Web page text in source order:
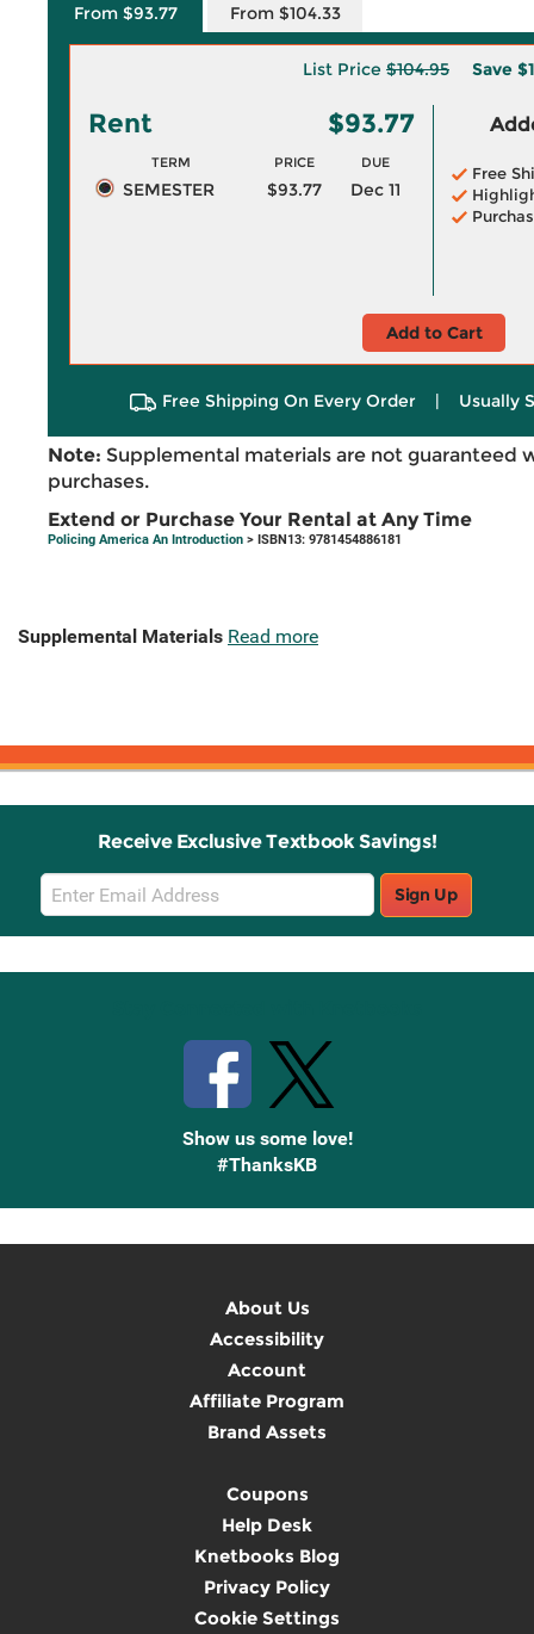
From $93.77 From $104.33
List Price $104.95 Save
Rent $93.77
TERM PRICE DUE
SEMESTER $93.77 Dec 11
Free
Add to Cart
Free Shipping On Every Order | Usually
Note: Supplemental materials are not guaranteed
purchases.
Extend or Purchase Your Rental at Any Time
Policing America An Introduction > ISBN13: 9781454886181
Supplemental Materials Read more
Receive Exclusive Textbook Savings!
Email
Sign
Up
Sign Up
Show us some love!
#ThanksKB
About Us
Accessibility
Account
Affiliate Program
Brand Assets
Coupons
Help Desk
Knetbooks Blog
Privacy Policy
Cookie Settings